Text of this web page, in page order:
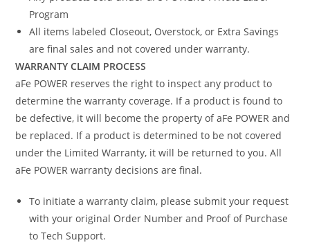
Program
All items labeled Closeout, Overstock, or Extra Savings
are final sales and not covered under warranty.
WARRANTY CLAIM PROCESS
aFe POWER reserves the right to inspect any product to
determine the warranty coverage. If a product is found to
be defective, it will become the property of aFe POWER and
be replaced. If a product is determined to be not covered
under the Limited Warranty, it will be returned to you. All
aFe POWER warranty decisions are final.
To initiate a warranty claim, please submit your request
with your original Order Number and Proof of Purchase
to Tech Support.